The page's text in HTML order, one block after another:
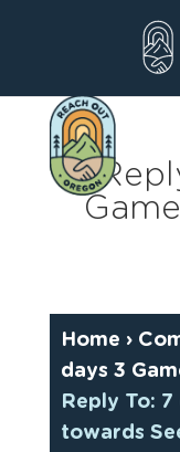
Home ›
days 3
Reply To:
towards